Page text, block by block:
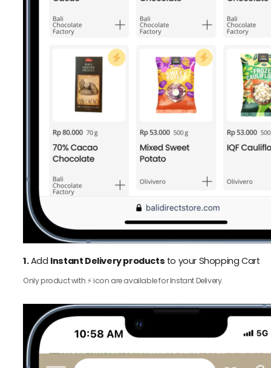
1.Add Instant Delivery products to your Shopping Cart
Only product with ⚡️ icon are available for Instant Delivery.